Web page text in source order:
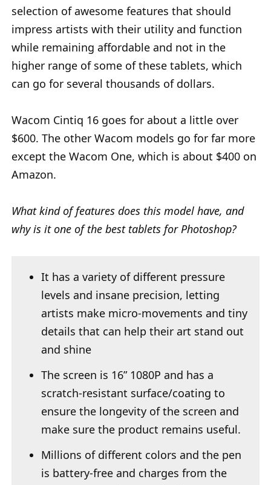
selection of awesome features that should
impress artists with their utility and function
while remaining affordable and not in the
higher range of some of these tablets, which
can go for several thousands of dollars.
Wacom Cintiq 16 goes for about a little over
$600. The other Wacom models go for far more
except the Wacom One, which is about $400 on
Amazon.
What kind of features does this model have, and
why is it one of the best tablets for Photoshop?
It has a variety of different pressure
levels and insane precision, letting
artists make micro-movements and tiny
details that can help their art stand out
and shine
The screen is 16” 1080P and has a
scratch-resistant surface/coating to
ensure the longevity of the screen and
make sure the product remains useful.
Millions of different colors and the pen
is battery-free and charges from the